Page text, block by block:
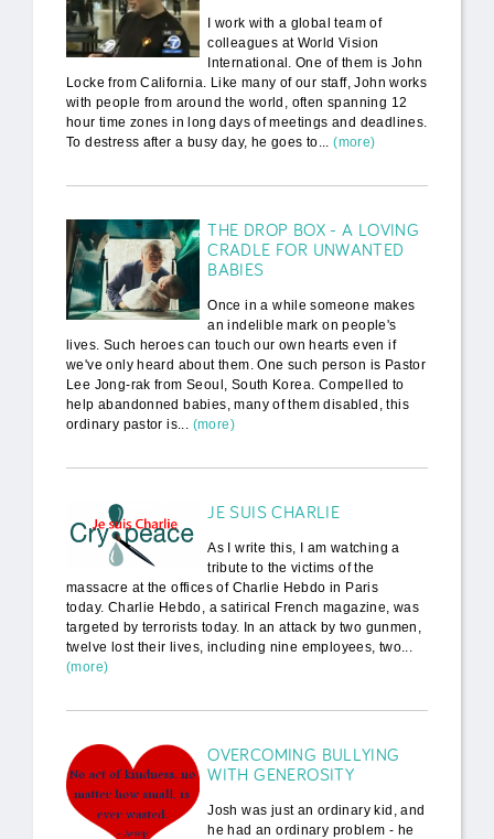
I work with a global team of
colleagues at World Vision
International. One of them is John
Locke from California. Like many of our staff, John works
with people from around the world, often spanning 12
hour time zones in long days of meetings and deadlines.
To destress after a busy day, he goes to... (more)
THE DROP BOX - A LOVING
CRADLE FOR UNWANTED
BABIES
Once in a while someone makes
an indelible mark on people's
lives. Such heroes can touch our own hearts even if
we've only heard about them. One such person is Pastor
Lee Jong-rak from Seoul, South Korea. Compelled to
help abandonned babies, many of them disabled, this
ordinary pastor is... (more)
JE SUIS CHARLIE
As I write this, I am watching a
tribute to the victims of the
massacre at the offices of Charlie Hebdo in Paris
today. Charlie Hebdo, a satirical French magazine, was
targeted by terrorists today. In an attack by two gunmen,
twelve lost their lives, including nine employees, two...
(more)
OVERCOMING BULLYING
WITH GENEROSITY
Josh was just an ordinary kid, and
he had an ordinary problem - he